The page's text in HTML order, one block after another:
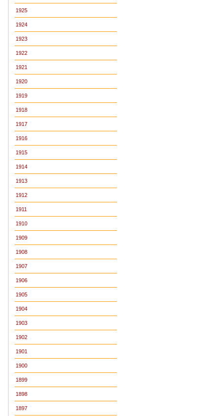
1925
1924
1923
1922
1921
1920
1919
1918
1917
1916
1915
1914
1913
1912
1911
1910
1909
1908
1907
1906
1905
1904
1903
1902
1901
1900
1899
1898
1897